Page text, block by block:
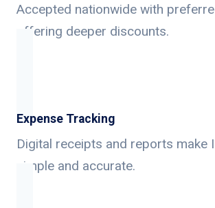
Accepted nationwide with
offering deeper discounts.
Expense Tracking
Digital receipts and reports make
simple and accurate.